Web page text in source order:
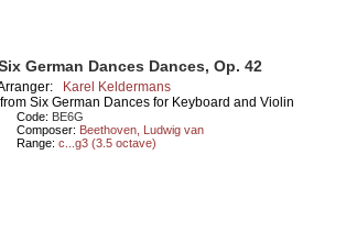
German Dances Dances, Op. 42
Karel Keldermans
from Six German Dances for Keyboard and Violin
Code: BE6G
Composer: Beethoven, Ludwig van
Range:c...g3 (3.5 octave)